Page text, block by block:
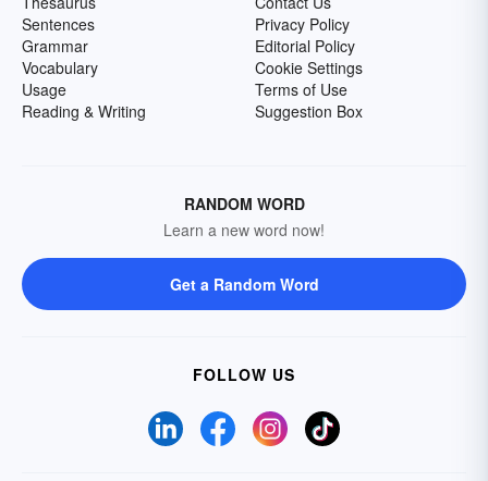
Sentences
Grammar
Vocabulary
Usage
Reading & Writing
Privacy Policy
Editorial Policy
Cookie Settings
Terms of Use
Suggestion Box
RANDOM WORD
Learn a new word now!
Get a Random Word
FOLLOW US